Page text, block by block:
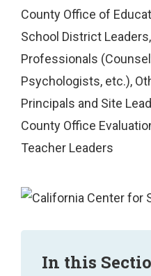
County Office of
School District Leaders
Professionals
Psychologists, etc.)
Principals and Site
County Office
Teacher Leaders
In this